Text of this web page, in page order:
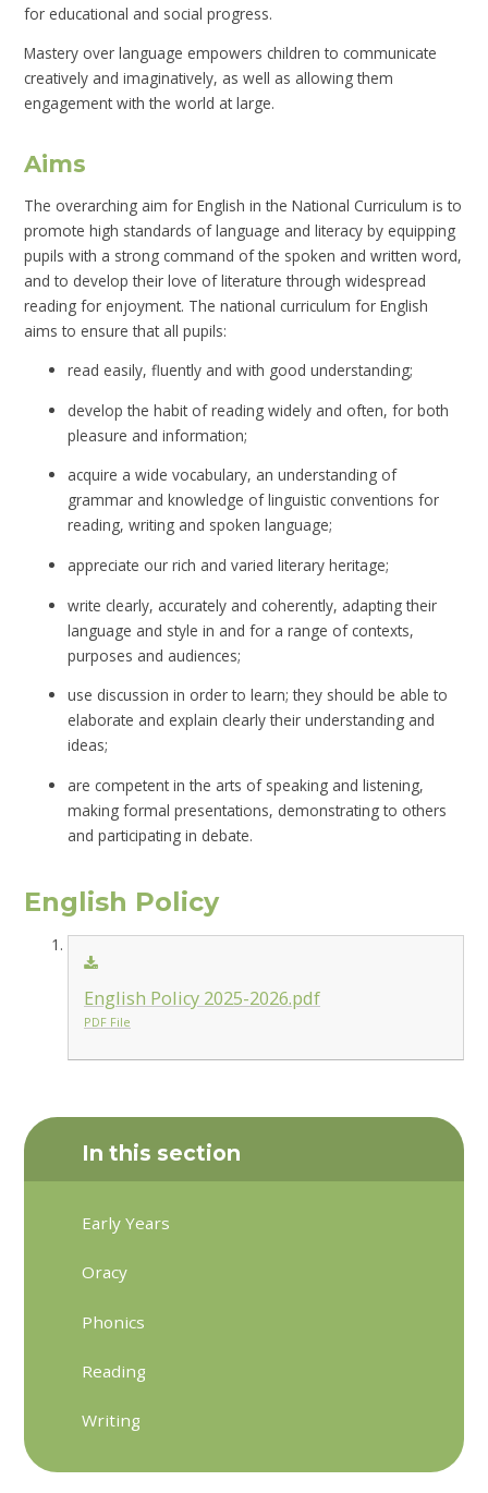
for educational and social progress.
Mastery over language empowers children to communicate
creatively and imaginatively, as well as allowing them
engagement with the world at large.
Aims
The overarching aim for English in the National Curriculum is to
promote high standards of language and literacy by equipping
pupils with a strong command of the spoken and written word,
and to develop their love of literature through widespread
reading for enjoyment. The national curriculum for English
aims to ensure that all pupils:
read easily, fluently and with good understanding;
develop the habit of reading widely and often, for both
pleasure and information;
acquire a wide vocabulary, an understanding of
grammar and knowledge of linguistic conventions for
reading, writing and spoken language;
appreciate our rich and varied literary heritage;
write clearly, accurately and coherently, adapting their
language and style in and for a range of contexts,
purposes and audiences;
use discussion in order to learn; they should be able to
elaborate and explain clearly their understanding and
ideas;
are competent in the arts of speaking and listening,
making formal presentations, demonstrating to others
and participating in debate.
English Policy
English Policy 2025-2026.pdf
PDF File
In this section
Early Years
Oracy
Phonics
Reading
Writing